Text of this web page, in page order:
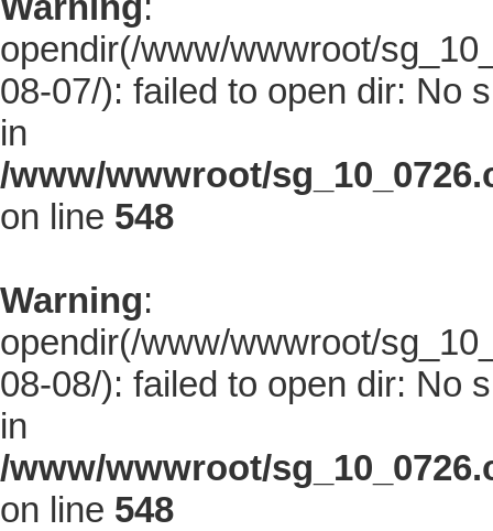
opendir(/www/wwwroot/
08-07/): failed to open dir: No
in
/www/wwwroot/
on line 548
Warning:
opendir(/www/wwwroot/
08-08/): failed to open dir: No
in
/www/wwwroot/
on line 548